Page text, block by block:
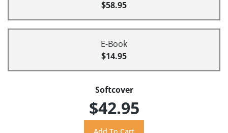
$58.95
E-Book
$14.95
Softcover
$42.95